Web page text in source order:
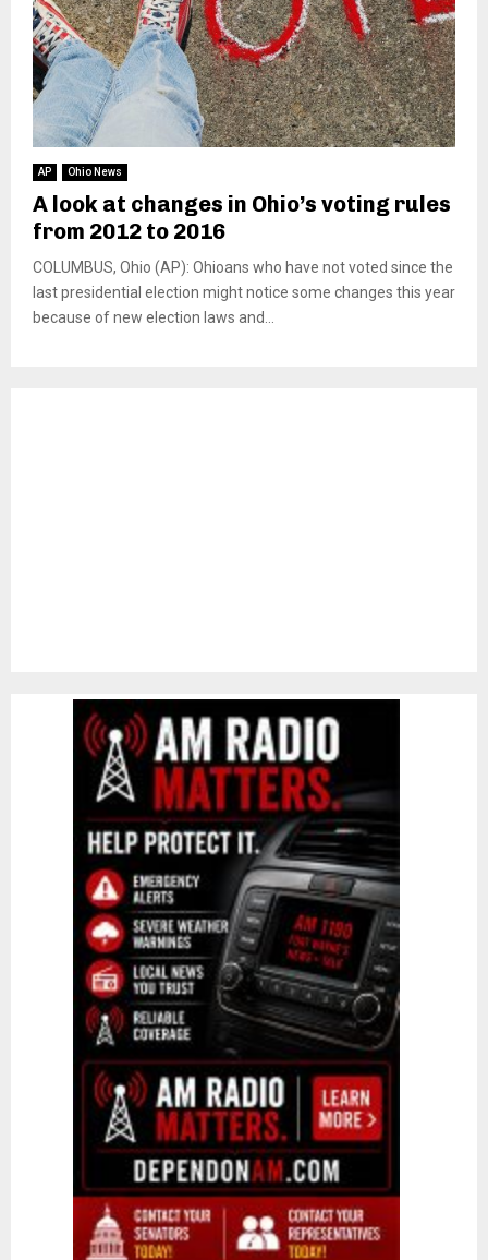
AP Ohio News
A look at changes in Ohio’s voting rules
from 2012 to 2016
COLUMBUS, Ohio (AP): Ohioans who have not voted since the
last presidential election might notice some changes this year
because of new election laws and...